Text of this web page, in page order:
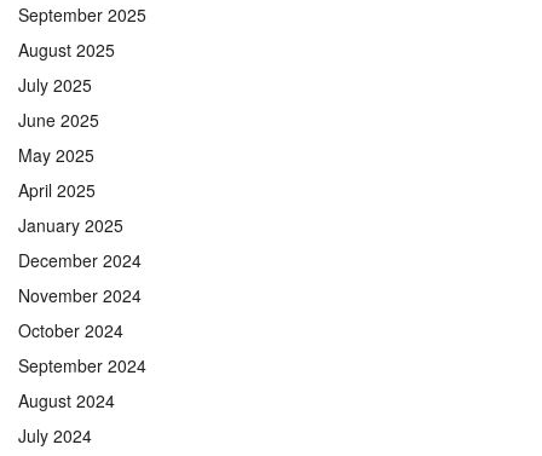
September 2025
August 2025
July 2025
June 2025
May 2025
April 2025
January 2025
December 2024
November 2024
October 2024
September 2024
August 2024
July 2024